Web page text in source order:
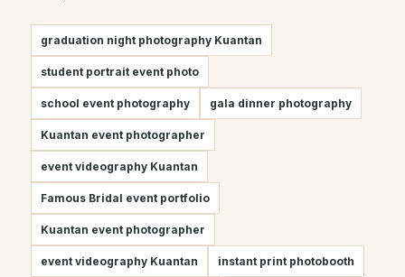
graduation night photography Kuantan
student portrait event photo
school event photography gala dinner photography
Kuantan event photographer
event videography Kuantan
Famous Bridal event portfolio
Kuantan event photographer
event videography Kuantan instant print photobooth